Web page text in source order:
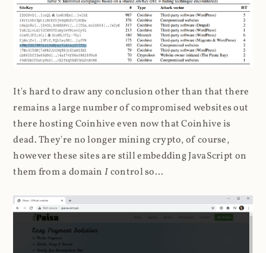
It's hard to draw any conclusion other than that there
remains a large number of compromised websites out
there hosting Coinhive even now that Coinhive is
dead. They're no longer mining crypto, of course,
however these sites are still embedding JavaScript on
them from a domainIcontrol so...